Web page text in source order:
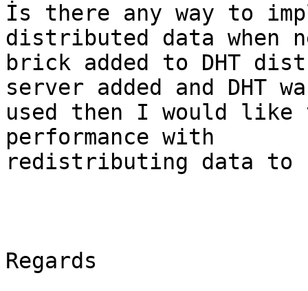
İs there any way to
distributed data when
brick added to DHT
server added and DHT
used then I would like
performance with
redistributing data to
Regards